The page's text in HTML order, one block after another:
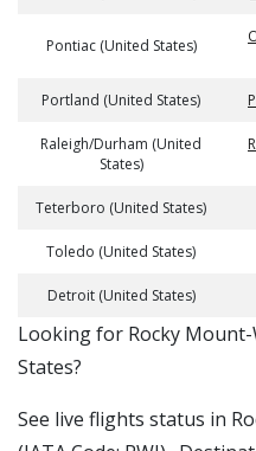
Pontiac (United States)
Portland (United States)
Raleigh/Durham (United
States)
Teterboro (United States)
Toledo (United States)
Detroit (United States)
​​Looking for Rocky
States?
See live flights status in